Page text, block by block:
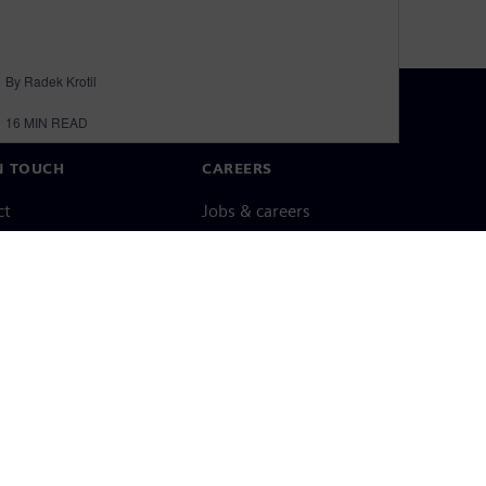
By Radek Krotil
16 MIN READ
TOUCH CAREERS
Jobs & careers